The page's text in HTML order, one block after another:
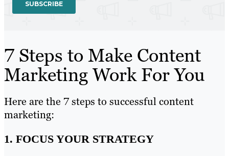
7 Steps to Make Content
Marketing Work For You
Here are the 7 steps to successful content
marketing:
1. FOCUS YOUR STRATEGY